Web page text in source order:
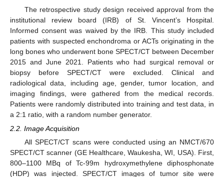
The retrospective study design received approval from the
institutional review board (IRB) of St. Vincent’s Hospital.
Informed consent was waived by the IRB. This study included
patients with suspected enchondroma or ACTs originating in the
long bones who underwent bone SPECT/CT between December
2015 and June 2021. Patients who had surgical removal or
biopsy before SPECT/CT were excluded. Clinical and
radiological data, including age, gender, tumor location, and
imaging findings, were gathered from the medical records.
Patients were randomly distributed into training and test data, in
a 2:1 ratio, with a random number generator.
2.2. Image Acquisition
All SPECT/CT scans were conducted using an NMCT/670
SPECT/CT scanner (GE Healthcare, Waukesha, WI, USA). First,
800–1100 MBq of Tc-99m hydroxymethylene diphosphonate
(HDP) was injected. SPECT/CT images of tumor site were